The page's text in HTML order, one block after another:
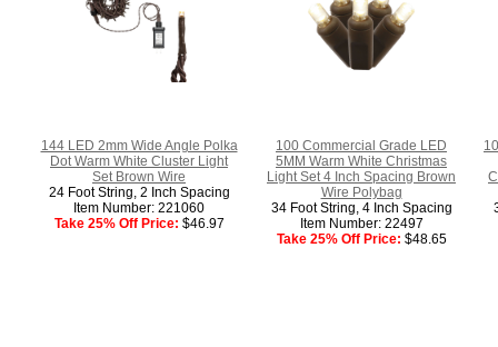
144 LED 2mm Wide Angle Polka
Dot Warm White Cluster Light
Set Brown Wire
24 Foot String, 2 Inch Spacing
Item Number: 221060
Take 25% Off Price: $46.97
100 Commercial Grade LED
5MM Warm White Christmas
Light Set 4 Inch Spacing Brown
Wire Polybag
34 Foot String, 4 Inch Spacing
Item Number: 22497
Take 25% Off Price: $48.65